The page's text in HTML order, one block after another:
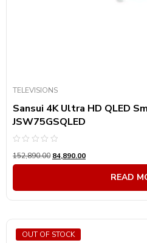
TELEVISIONS
Sansui 4K Ultra HD QLED
JSW75GSQLED
0
out
152,890.00 84,890.00
READ
OUT OF STOCK